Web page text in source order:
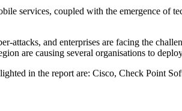
services, coupled with the emergence of
attacks, and enterprises are facing the
are causing several organisations to
in the report are: Cisco, Check Point